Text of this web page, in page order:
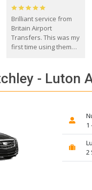
Brilliant service from
Britain Airport
Transfers. This was my
first time using them
everyone. Driver came
with the correct baby
seat for my 3 year old.
- Luton
1
2